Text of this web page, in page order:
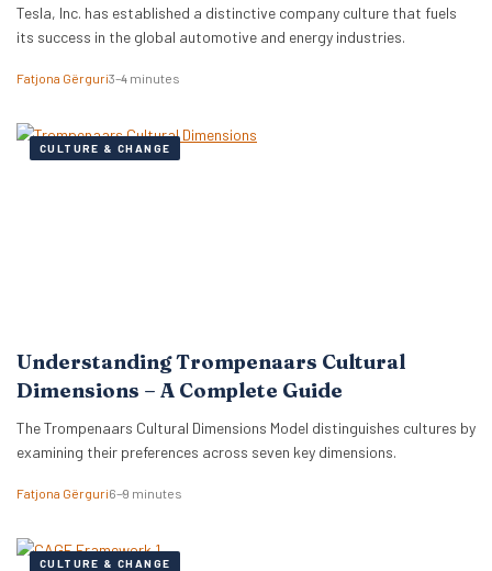
Tesla, Inc. has established a distinctive company culture that fuels
its success in the global automotive and energy industries.
Fatjona Gërguri3–4 minutes
CULTURE & CHANGE
Understanding Trompenaars Cultural
Dimensions – A Complete Guide
The Trompenaars Cultural Dimensions Model distinguishes cultures by
examining their preferences across seven key dimensions.
Fatjona Gërguri6–9 minutes
CULTURE & CHANGE